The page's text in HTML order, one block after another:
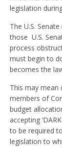
legislation
The U.S.
those U.S.
process
must begin to
becomes the
This may mean
members of
budget
accepting
to be required
legislation to